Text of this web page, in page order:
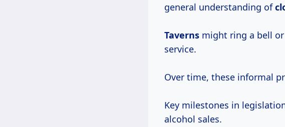
general understanding of
Taverns might ring a bell
service.
Over time, these informal
Key milestones in
alcohol sales.